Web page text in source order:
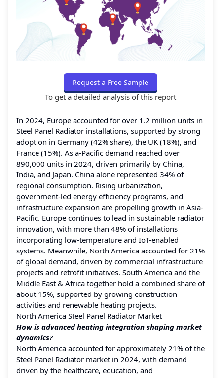
Request a Free Sample
To get a detailed analysis of this report
In 2024, Europe accounted for over 1.2 million units in
Steel Panel Radiator installations, supported by strong
adoption in Germany (42% share), the UK (18%), and
France (15%). Asia-Pacific demand reached over
890,000 units in 2024, driven primarily by China,
India, and Japan. China alone represented 34% of
regional consumption. Rising urbanization,
government-led energy efficiency programs, and
infrastructure expansion are propelling growth in Asia-
Pacific. Europe continues to lead in sustainable radiator
innovation, with more than 48% of installations
incorporating low-temperature and IoT-enabled
systems. Meanwhile, North America accounted for 21%
of global demand, driven by commercial infrastructure
projects and retrofit initiatives. South America and the
Middle East & Africa together hold a combined share of
about 15%, supported by growing construction
activities and renewable heating projects.
North America Steel Panel Radiator Market
How is advanced heating integration shaping market
dynamics?
North America accounted for approximately 21% of the
Steel Panel Radiator market in 2024, with demand
driven by the healthcare, education, and